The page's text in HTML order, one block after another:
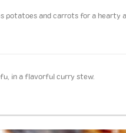
potatoes and carrots for a hearty
in a flavorful curry stew.